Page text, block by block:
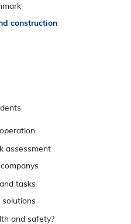
construction
assessment
options
tasks
Arbejdstilsynet
and safety?